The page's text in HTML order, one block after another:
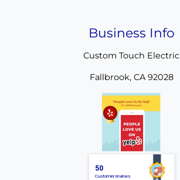
Business Info
Custom Touch Electric
Fallbrook, CA 92028